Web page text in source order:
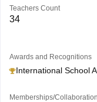
Teachers Count
34
Awards and Recognitions
International School
Memberships/